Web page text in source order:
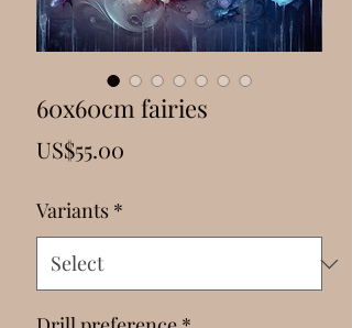
60x60cm fairies
US$55.00
Variants *